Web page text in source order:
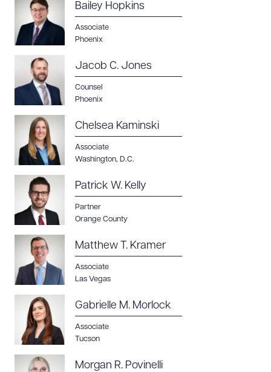
Bailey Hopkins
Associate
Phoenix
Jacob C. Jones
Counsel
Phoenix
Chelsea Kaminski
Associate
Washington, D.C.
Patrick W. Kelly
Partner
Orange County
Matthew T. Kramer
Associate
Las Vegas
Gabrielle M. Morlock
Associate
Tucson
Morgan R. Povinelli